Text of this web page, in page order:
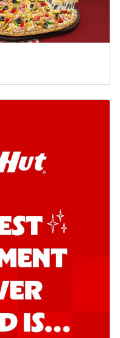
a nostalgic and
in spicy Schezwan
a tantalizing blend
Pizza
on a joyride with
capsicum, and
Pizza
on a joyride with
capsicum, and
Pizza